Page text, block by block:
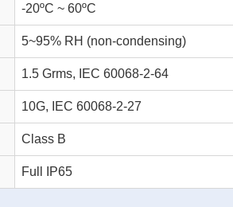
-20ºC ~ 60ºC
5~95% RH (non-condensing)
1.5 Grms, IEC 60068-2-64
10G, IEC 60068-2-27
Class B
Full IP65